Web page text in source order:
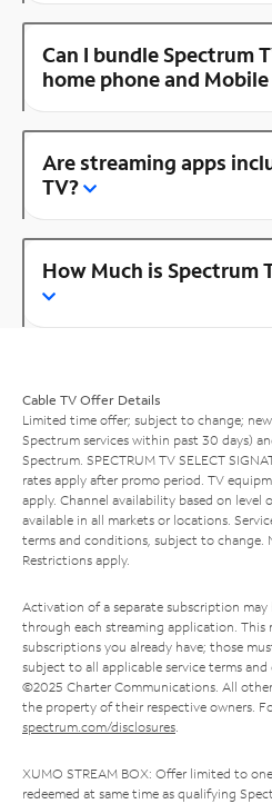
Can I bundle Spectrum
home phone and
Are streaming apps
TV?
How Much is Spectrum
Cable TV Offer Details
Limited time offer; subject to change;
Spectrum services within past 30 days)
Spectrum. SPECTRUM TV SELECT
rates apply after promo period. TV
apply. Channel availability based on level
available in all markets or locations.
terms and conditions, subject to change.
Restrictions apply.
Activation of a separate subscription
through each streaming application. This
subscriptions you already have; those
subject to all applicable service terms
©2025 Charter Communications. All
the property of their respective owners.
spectrum.com/disclosures.
XUMO STREAM BOX: Offer limited to
redeemed at same time as qualifying